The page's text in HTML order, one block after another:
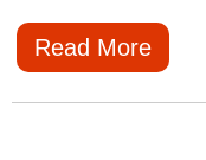
Read More